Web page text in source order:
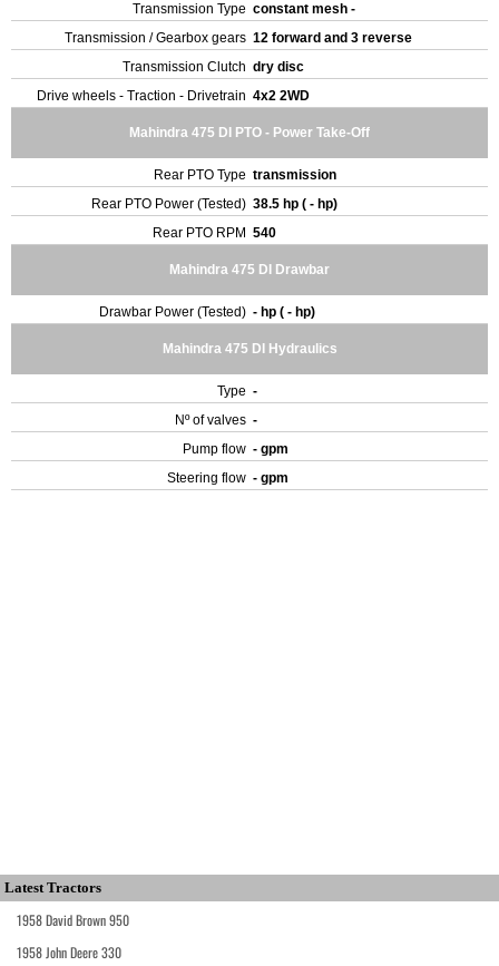
Transmission Type constant mesh -
Transmission / Gearbox gears 12 forward and 3 reverse
Transmission Clutch dry disc
Drive wheels - Traction - Drivetrain 4x2 2WD
Mahindra 475 DI PTO - Power Take-Off
Rear PTO Type transmission
Rear PTO Power (Tested) 38.5 hp ( - hp)
Rear PTO RPM 540
Mahindra 475 DI Drawbar
Drawbar Power (Tested) - hp ( - hp)
Mahindra 475 DI Hydraulics
Type -
Nº of valves -
Pump flow - gpm
Steering flow - gpm
Latest Tractors
1958 David Brown 950
1958 John Deere 330